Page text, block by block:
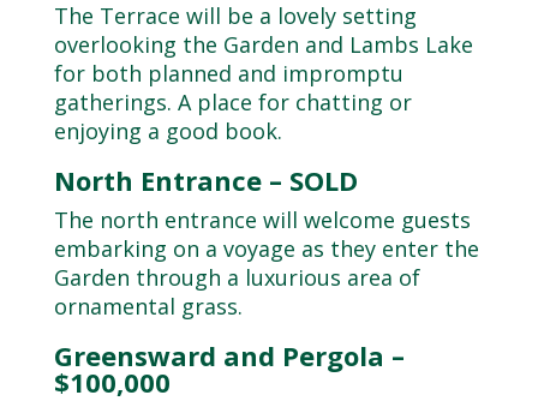
The Terrace will be a lovely setting
overlooking the Garden and Lambs Lake
for both planned and impromptu
gatherings. A place for chatting or
enjoying a good book.
North Entrance – SOLD
The north entrance will welcome guests
embarking on a voyage as they enter the
Garden through a luxurious area of
ornamental grass.
Greensward and Pergola –
$100,000